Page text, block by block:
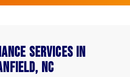
Services in
NC